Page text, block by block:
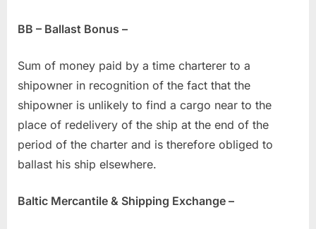
BB – Ballast Bonus –
Sum of money paid by a time charterer to a
shipowner in recognition of the fact that the
shipowner is unlikely to find a cargo near to the
place of redelivery of the ship at the end of the
period of the charter and is therefore obliged to
ballast his ship elsewhere.
Baltic Mercantile & Shipping Exchange –